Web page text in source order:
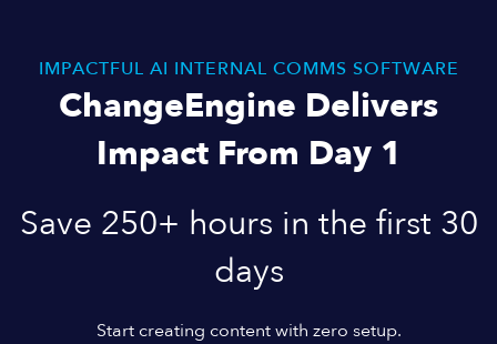
IMPACTFUL AI INTERNAL COMMS SOFTWARE
ChangeEngine Delivers
Impact From Day 1
Save 250+ hours in the first 30
days
Start creating content with zero setup.